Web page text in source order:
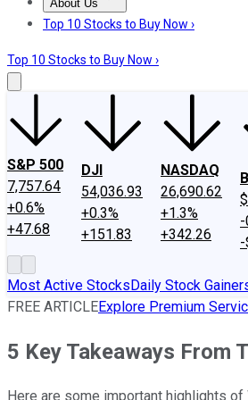
About Us
About UsContact UsInvesting
Top 10 Stocks to Buy Now ›
Top 10 Stocks to Buy Now ›
S&P 500
7,757.64
+0.6%
+47.68
DJI
54,036.93
+0.3%
+151.83
NASDAQ
26,690.62
+1.3%
+342.26
-
Most Active StocksDaily Stock
FREE ARTICLEExplore Premium
5 Key Takeaways From
Here are some important highlights